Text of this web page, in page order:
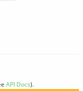
API Docs).